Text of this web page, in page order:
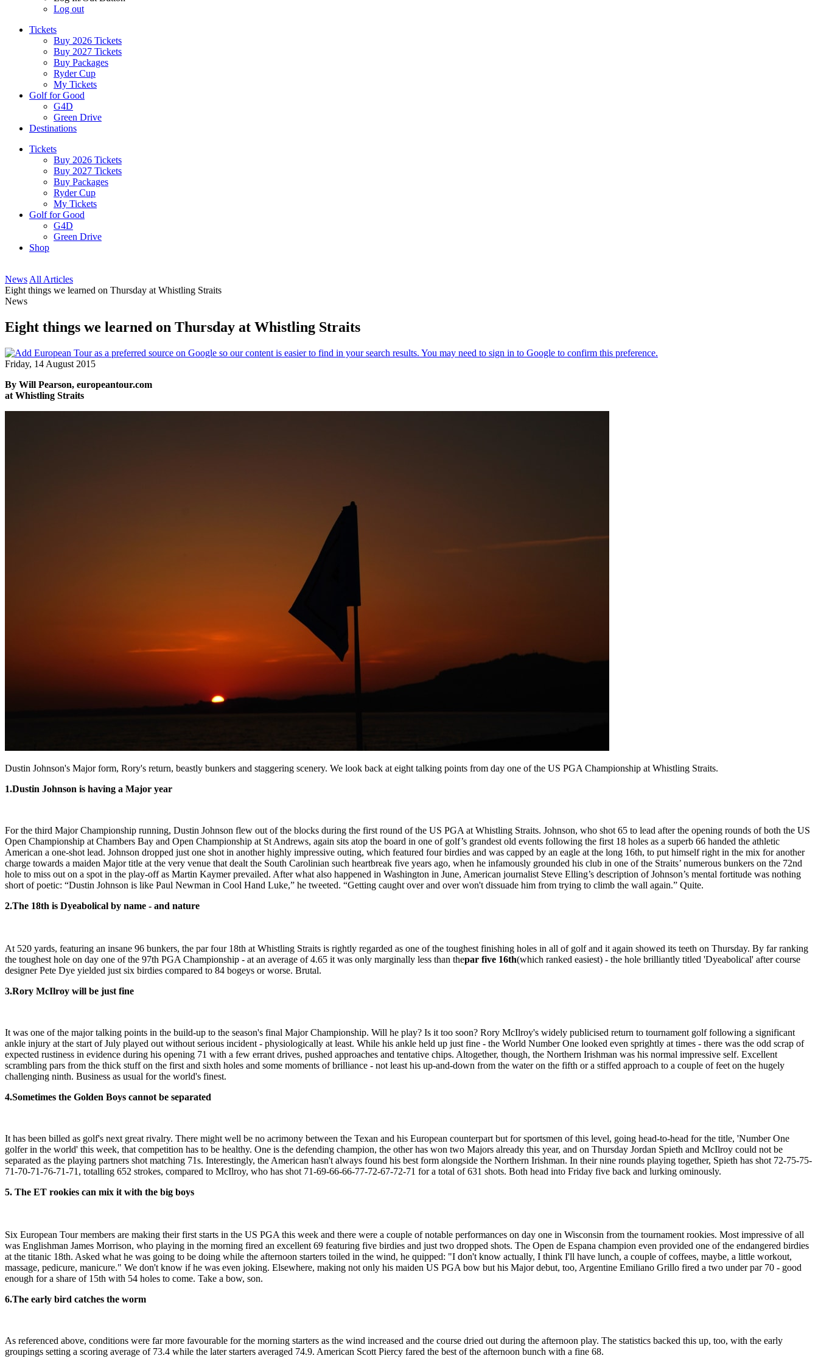
Log out
Tickets
Buy 2026 Tickets
Buy 2027 Tickets
Buy Packages
Ryder Cup
My Tickets
Golf for Good
G4D
Green Drive
Destinations
Tickets
Buy 2026 Tickets
Buy 2027 Tickets
Buy Packages
Ryder Cup
My Tickets
Golf for Good
G4D
Green Drive
Shop
News All Articles
Eight things we learned on Thursday at Whistling Straits
News
Eight things we learned on Thursday at Whistling Straits
Friday, 14 August 2015
By Will Pearson, europeantour.com
at Whistling Straits
Dustin Johnson's Major form, Rory's return, beastly bunkers and staggering scenery. We look back at eight talking points from day one of the US PGA Championship at Whistling Straits.
1.Dustin Johnson is having a Major year
For the third Major Championship running, Dustin Johnson flew out of the blocks during the first round of the US PGA at Whistling Straits. Johnson, who shot 65 to lead after the opening rounds of both the US
Open Championship at Chambers Bay and Open Championship at St Andrews, again sits atop the board in one of golf’s grandest old events following the first 18 holes as a superb 66 handed the athletic
American a one-shot lead. Johnson dropped just one shot in another highly impressive outing, which featured four birdies and was capped by an eagle at the long 16th, to put himself right in the mix for another
charge towards a maiden Major title at the very venue that dealt the South Carolinian such heartbreak five years ago, when he infamously grounded his club in one of the Straits’ numerous bunkers on the 72nd
hole to miss out on a spot in the play-off as Martin Kaymer prevailed. After what also happened in Washington in June, American journalist Steve Elling’s description of Johnson’s mental fortitude was nothing
short of poetic: “Dustin Johnson is like Paul Newman in Cool Hand Luke,” he tweeted. “Getting caught over and over won't dissuade him from trying to climb the wall again.” Quite.
2.The 18th is Dyeabolical by name - and nature
At 520 yards, featuring an insane 96 bunkers, the par four 18th at Whistling Straits is rightly regarded as one of the toughest finishing holes in all of golf and it again showed its teeth on Thursday. By far ranking
the toughest hole on day one of the 97th PGA Championship - at an average of 4.65 it was only marginally less than thepar five 16th(which ranked easiest) - the hole brilliantly titled 'Dyeabolical' after course
designer Pete Dye yielded just six birdies compared to 84 bogeys or worse. Brutal.
3.Rory McIlroy will be just fine
It was one of the major talking points in the build-up to the season's final Major Championship. Will he play? Is it too soon? Rory McIlroy's widely publicised return to tournament golf following a significant
ankle injury at the start of July played out without serious incident - physiologically at least. While his ankle held up just fine - the World Number One looked even sprightly at times - there was the odd scrap of
expected rustiness in evidence during his opening 71 with a few errant drives, pushed approaches and tentative chips. Altogether, though, the Northern Irishman was his normal impressive self. Excellent
scrambling pars from the thick stuff on the first and sixth holes and some moments of brilliance - not least his up-and-down from the water on the fifth or a stiffed approach to a couple of feet on the hugely
challenging ninth. Business as usual for the world's finest.
4.Sometimes the Golden Boys cannot be separated
It has been billed as golf's next great rivalry. There might well be no acrimony between the Texan and his European counterpart but for sportsmen of this level, going head-to-head for the title, 'Number One
golfer in the world' this week, that competition has to be healthy. One is the defending champion, the other has won two Majors already this year, and on Thursday Jordan Spieth and McIlroy could not be
separated as the playing partners shot matching 71s. Interestingly, the American hasn't always found his best form alongside the Northern Irishman. In their nine rounds playing together, Spieth has shot 72-75-75-
71-70-71-76-71-71, totalling 652 strokes, compared to McIlroy, who has shot 71-69-66-66-77-72-67-72-71 for a total of 631 shots. Both head into Friday five back and lurking ominously.
5. The ET rookies can mix it with the big boys
Six European Tour members are making their first starts in the US PGA this week and there were a couple of notable performances on day one in Wisconsin from the tournament rookies. Most impressive of all
was Englishman James Morrison, who playing in the morning fired an excellent 69 featuring five birdies and just two dropped shots. The Open de Espana champion even provided one of the endangered birdies
at the titanic 18th. Asked what he was going to be doing while the afternoon starters toiled in the wind, he quipped: "I don't know actually, I think I'll have lunch, a couple of coffees, maybe, a little workout,
massage, pedicure, manicure." We don't know if he was even joking. Elsewhere, making not only his maiden US PGA bow but his Major debut, too, Argentine Emiliano Grillo fired a two under par 70 - good
enough for a share of 15th with 54 holes to come. Take a bow, son.
6.The early bird catches the worm
As referenced above, conditions were far more favourable for the morning starters as the wind increased and the course dried out during the afternoon play. The statistics backed this up, too, with the early
groupings setting a scoring average of 73.4 while the later starters averaged 74.9. American Scott Piercy fared the best of the afternoon bunch with a fine 68.